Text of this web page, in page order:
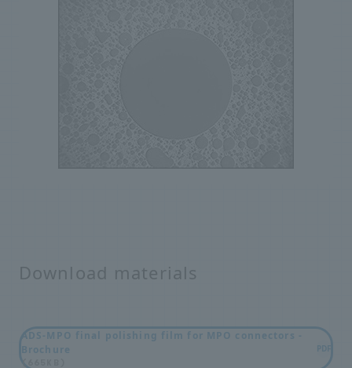
Download materials
ADS-MPO final polishing film for MPO connectors -
Brochure
(665KB)
PDF